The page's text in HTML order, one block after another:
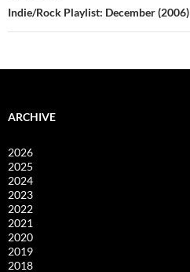
Indie/Rock Playlist: December (2006)
ARCHIVE
2026
2025
2024
2023
2022
2021
2020
2019
2018